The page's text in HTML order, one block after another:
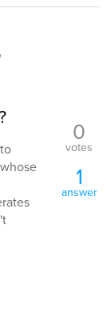
0
votes
1
answer